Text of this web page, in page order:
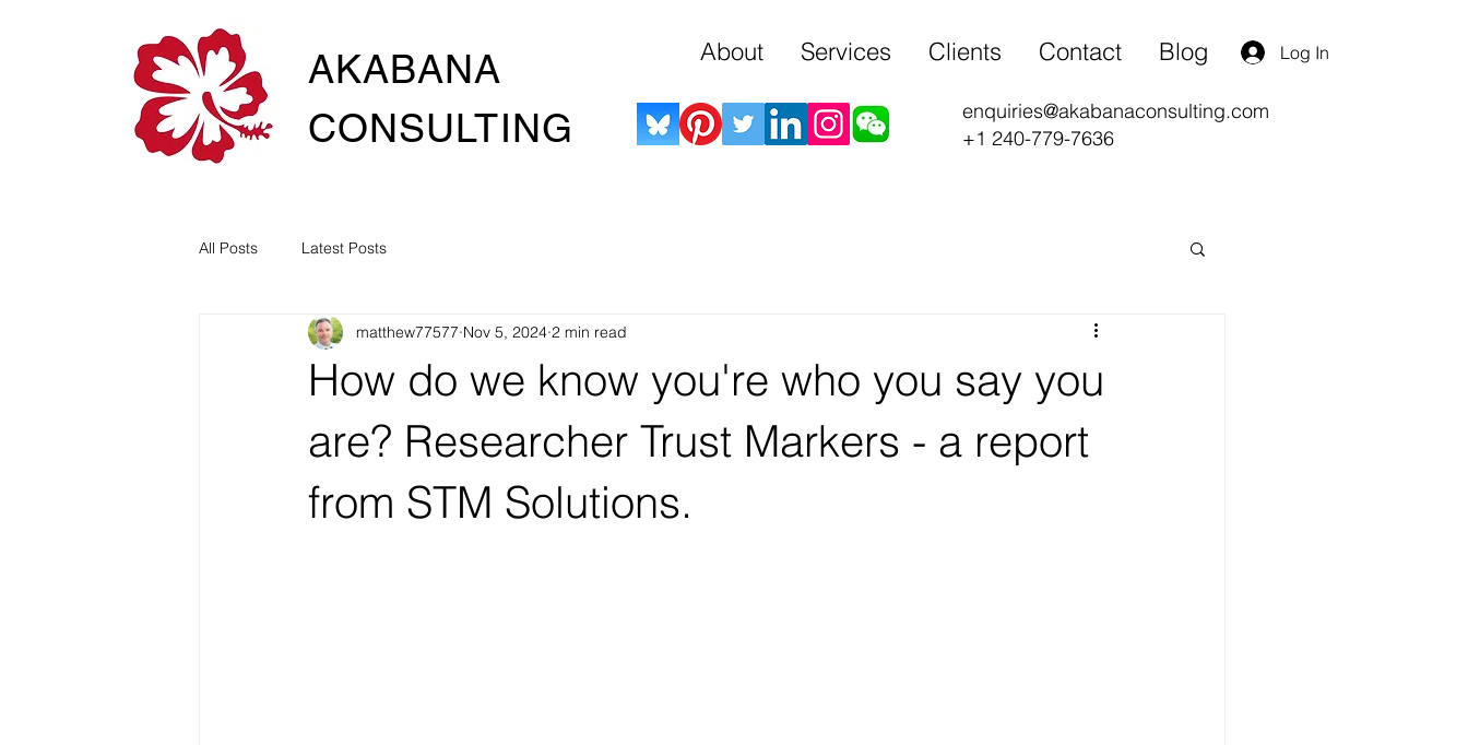
AKABANA
CONSULTING
About Services Clients Contact Blog Log In
enquiries@akabanaconsulting.com
+1 240-779-7636
All Posts Latest Posts
How do we know you're who you say you
are? Researcher Trust Markers - a report
from STM Solutions.
matthew77577 Nov 5, 2024 2 min read